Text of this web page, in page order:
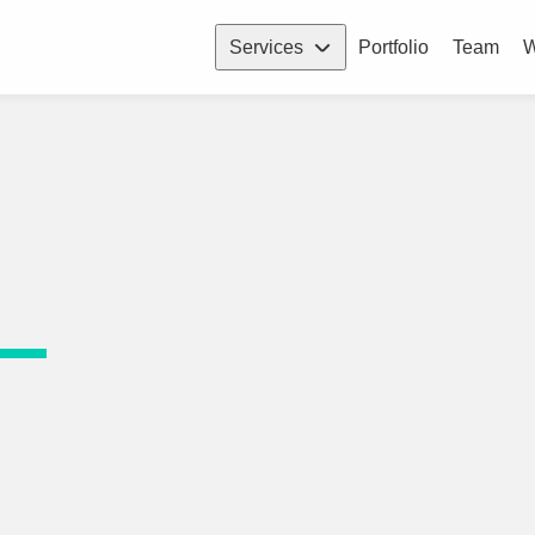
Services Portfolio Team